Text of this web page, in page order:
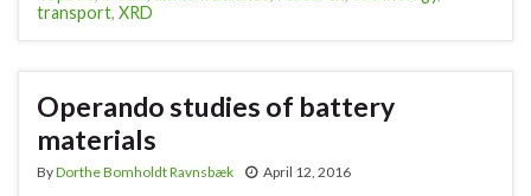
transport, XRD
Operando studies of battery
materials
ByDorthe Bomholdt Ravnsbæk April 12, 2016